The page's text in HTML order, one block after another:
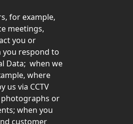
for example,
meetings,
you or
you respond to
Data;  when we
where
us via CCTV
or
when you
customer